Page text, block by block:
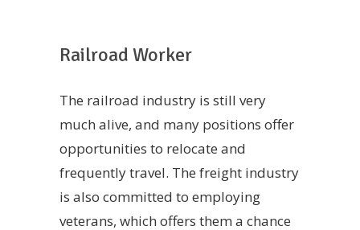
Railroad Worker
The railroad industry is still very
much alive, and many positions offer
opportunities to relocate and
frequently travel. The freight industry
is also committed to employing
veterans, which offers them a chance